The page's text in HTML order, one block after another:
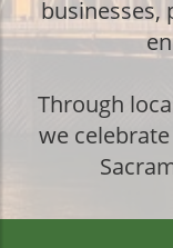
businesses,
Through
we